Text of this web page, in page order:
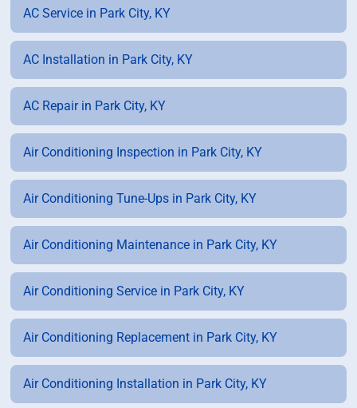
AC Service in Park City, KY
AC Installation in Park City, KY
AC Repair in Park City, KY
Air Conditioning Inspection in Park City, KY
Air Conditioning Tune-Ups in Park City, KY
Air Conditioning Maintenance in Park City, KY
Air Conditioning Service in Park City, KY
Air Conditioning Replacement in Park City, KY
Air Conditioning Installation in Park City, KY